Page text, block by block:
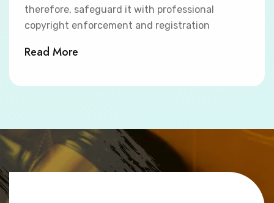
therefore, safeguard it with professional
copyright enforcement and registration
Read More